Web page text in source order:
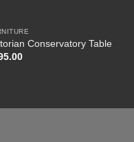
Conservatory Table